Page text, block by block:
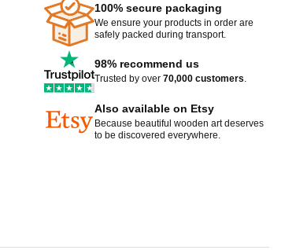
100% secure packaging
We ensure your products in order are
safely packed during transport.
98% recommend us
Trusted by over 70,000 customers.
Also available on Etsy
Because beautiful wooden art deserves
to be discovered everywhere.